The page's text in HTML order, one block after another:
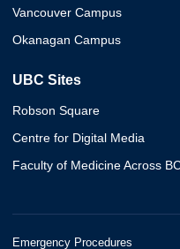
Vancouver Campus
Okanagan Campus
UBC Sites
Robson Square
Centre for Digital Media
Faculty of Medicine Across
Emergency Procedures